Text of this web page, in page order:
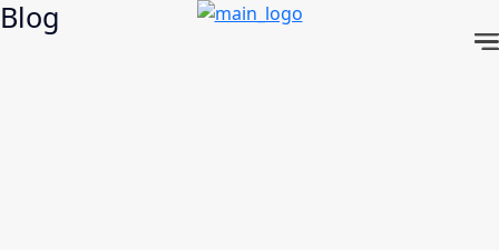
Skip
Blog